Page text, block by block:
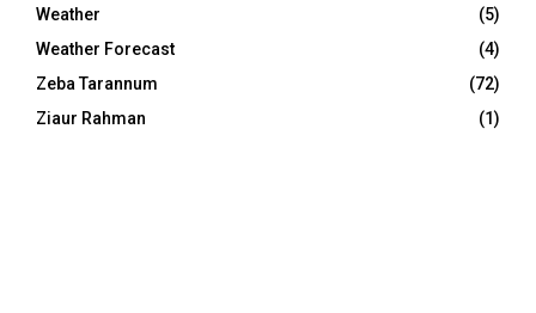
Weather
(5)
Weather Forecast
(4)
Zeba Tarannum
(72)
Ziaur Rahman
(1)